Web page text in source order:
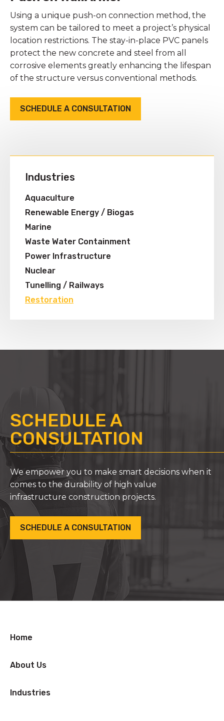
Using a unique push-on connection method, the
system can be tailored to meet a project’s physical
location restrictions. The stay-in-place PVC panels
protect the new concrete and steel from all
corrosive elements greatly enhancing the lifespan
of the structure versus conventional methods.
SCHEDULE A CONSULTATION
Industries
Aquaculture
Renewable Energy / Biogas
Marine
Waste Water Containment
Power Infrastructure
Nuclear
Tunelling / Railways
Restoration
SCHEDULE A
CONSULTATION
We empower you to make smart decisions when it
comes to the durability of high value
infrastructure construction projects.
SCHEDULE A CONSULTATION
Home
About Us
Industries